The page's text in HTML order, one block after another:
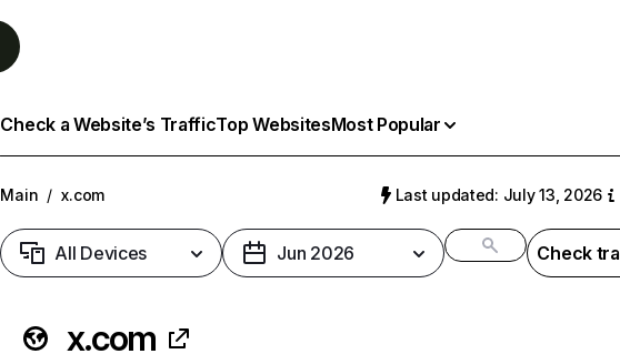
Check a Website’s TrafficTop WebsitesMost Popular
Main / x.com Last updated: July 13, 2026
All Devices Jun 2026 Check
x.com